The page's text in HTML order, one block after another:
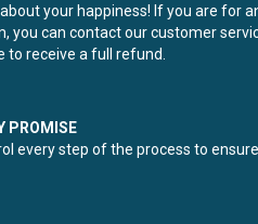
your happiness! If you are for
you can contact our customer
to receive a full refund.
PROMISE
every step of the process to